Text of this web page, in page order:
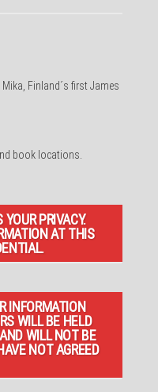
Finland´s first James
book locations.
PRIVACY.
AT THIS
INFORMATION
WILL BE HELD
WILL NOT BE
NOT AGREED